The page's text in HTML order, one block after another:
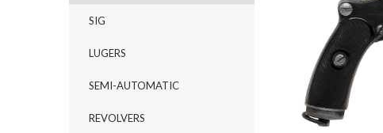
SIG
LUGERS
SEMI-AUTOMATIC
REVOLVERS